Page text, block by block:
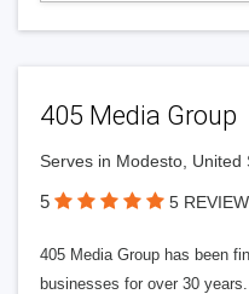
405 Media Group
Serves in Modesto, United
5 5
405 Media Group has been
businesses for over 30